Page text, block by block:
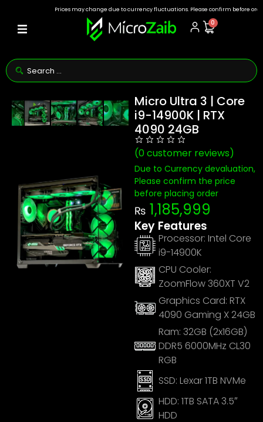
Prices may change due to currency fluctuations. Please confirm before ordering.
0
Micro Ultra 3 | Core
i9-14900K | RTX
4090 24GB
(0customer reviews)
Due to Currency devaluation,
Please confirm the price
before placing order
₨ 1,185,999
Key Features
Processor:Intel Core
i9-14900K
CPU Cooler:
ZoomFlow 360XT V2
Graphics Card:RTX
4090 Gaming X 24GB
Ram:32GB (2x16GB)
DDR5 6000MHz CL30
RGB
SSD:Lexar 1TB NVMe
HDD:1TB SATA 3.5″
HDD